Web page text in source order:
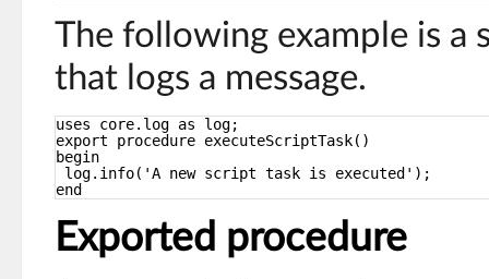
The following example is
that logs a message.
uses core.log as log;
export procedure executeScriptTask()
begin
log.info('A new script task is executed');
end
Exported procedure